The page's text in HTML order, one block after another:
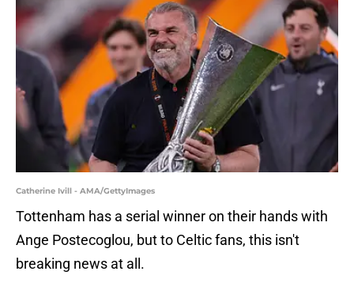
Catherine Ivill - AMA/GettyImages
Tottenham has a serial winner on their hands with
Ange Postecoglou, but to Celtic fans, this isn't
breaking news at all.